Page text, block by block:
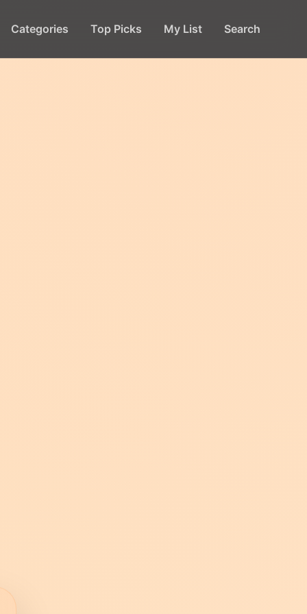
Categories Top Picks My List Search